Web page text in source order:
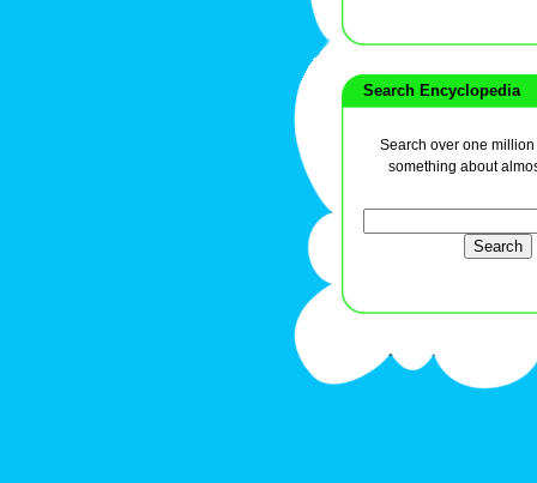
Search Encyclopedia
Search over one
something about